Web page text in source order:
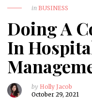
in BUSINESS
Doing A
In
by Holly Jacob
October 29, 2021